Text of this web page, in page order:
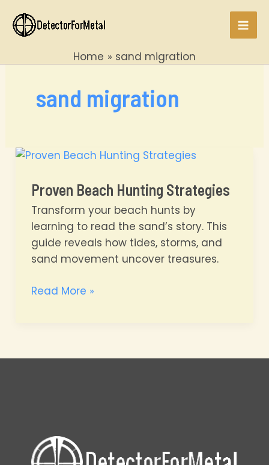
content
Home sand migration
sand migration
Proven Beach Hunting Strategies
Transform your beach hunts by
learning to read the sand’s story. This
guide reveals how tides, storms, and
sand movement uncover treasures.
Proven
Read More »